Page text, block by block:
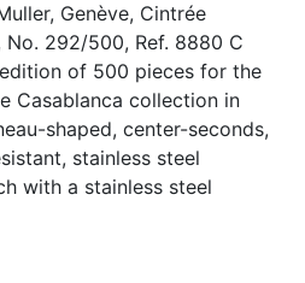
Genève, Cintrée
No. 292/500, Ref. 8880 C
of 500 pieces for the
Casablanca collection in
shaped, center-seconds,
stainless steel
with a stainless steel